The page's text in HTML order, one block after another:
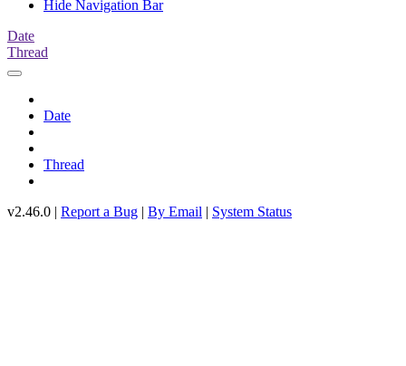
Hide Navigation Bar
Date
Thread
Date
Thread
v2.46.0 | Report a Bug | By Email | System Status